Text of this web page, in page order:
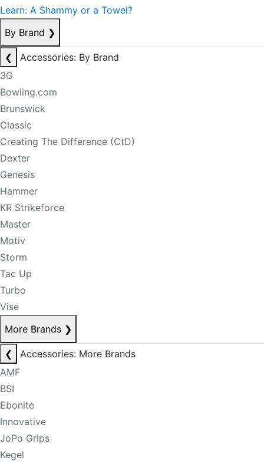
Learn: A Shammy or a Towel?
By Brand ❯
❮
Accessories: By Brand
3G
Bowling.com
Brunswick
Classic
Creating The Difference (CtD)
Dexter
Genesis
Hammer
KR Strikeforce
Master
Motiv
Storm
Tac Up
Turbo
Vise
More Brands ❯
❮
Accessories: More Brands
AMF
BSI
Ebonite
Innovative
JoPo Grips
Kegel